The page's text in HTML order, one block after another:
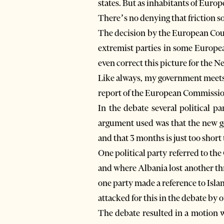
states. But as inhabitants of
There’s no denying that friction
The decision by the European
extremist parties in some
even correct this picture for the
Like always, my government
report of the European
In the debate several political
argument used was that the new
and that 3 months is just too
One political party referred to
and where Albania lost another
one party made a reference to
attacked for this in the debate by
The debate resulted in a motion